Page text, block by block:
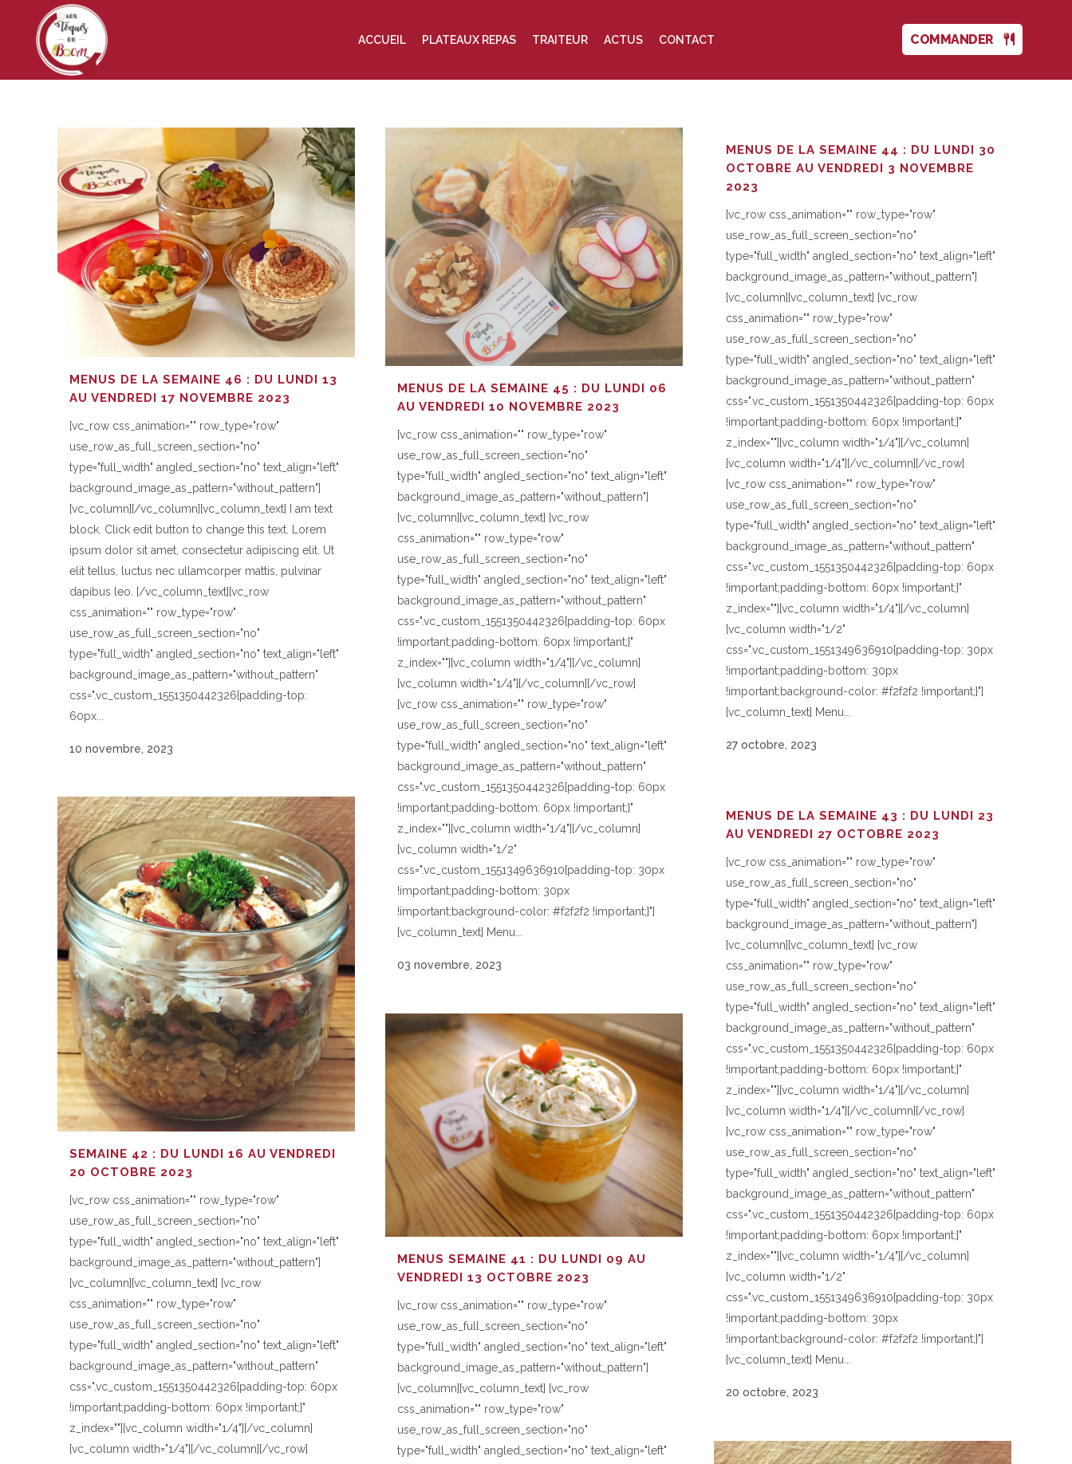
COMMANDER
ACCUEIL PLATEAUX REPAS TRAITEUR ACTUS CONTACT
MENUS DE LA SEMAINE 46 : DU LUNDI 13
AU VENDREDI 17 NOVEMBRE 2023
[vc_row css_animation="" row_type="row"
use_row_as_full_screen_section="no"
type="full_width" angled_section="no" text_align="left"
background_image_as_pattern="without_pattern"]
[vc_column][/vc_column][vc_column_text] I am text
block. Click edit button to change this text. Lorem
ipsum dolor sit amet, consectetur adipiscing elit. Ut
elit tellus, luctus nec ullamcorper mattis, pulvinar
dapibus leo. [/vc_column_text][vc_row
css_animation="" row_type="row"
use_row_as_full_screen_section="no"
type="full_width" angled_section="no" text_align="left"
background_image_as_pattern="without_pattern"
css=".vc_custom_1551350442326{padding-top:
60px...
10 novembre, 2023
MENUS DE LA SEMAINE 45 : DU LUNDI 06
AU VENDREDI 10 NOVEMBRE 2023
[vc_row css_animation="" row_type="row"
use_row_as_full_screen_section="no"
type="full_width" angled_section="no" text_align="left"
background_image_as_pattern="without_pattern"]
[vc_column][vc_column_text] [vc_row
css_animation="" row_type="row"
use_row_as_full_screen_section="no"
type="full_width" angled_section="no" text_align="left"
background_image_as_pattern="without_pattern"
css=".vc_custom_1551350442326{padding-top: 60px
!important;padding-bottom: 60px !important;}"
z_index=""][vc_column width="1/4"][/vc_column]
[vc_column width="1/4"][/vc_column][/vc_row]
[vc_row css_animation="" row_type="row"
use_row_as_full_screen_section="no"
type="full_width" angled_section="no" text_align="left"
background_image_as_pattern="without_pattern"
css=".vc_custom_1551350442326{padding-top: 60px
!important;padding-bottom: 60px !important;}"
z_index=""][vc_column width="1/4"][/vc_column]
[vc_column width="1/2"
css=".vc_custom_1551349636910{padding-top: 30px
!important;padding-bottom: 30px
!important;background-color: #f2f2f2 !important;}"]
[vc_column_text] Menu...
03 novembre, 2023
MENUS DE LA SEMAINE 44 : DU LUNDI 30
OCTOBRE AU VENDREDI 3 NOVEMBRE
2023
[vc_row css_animation="" row_type="row"
use_row_as_full_screen_section="no"
type="full_width" angled_section="no" text_align="left"
background_image_as_pattern="without_pattern"]
[vc_column][vc_column_text] [vc_row
css_animation="" row_type="row"
use_row_as_full_screen_section="no"
type="full_width" angled_section="no" text_align="left"
background_image_as_pattern="without_pattern"
css=".vc_custom_1551350442326{padding-top: 60px
!important;padding-bottom: 60px !important;}"
z_index=""][vc_column width="1/4"][/vc_column]
[vc_column width="1/4"][/vc_column][/vc_row]
[vc_row css_animation="" row_type="row"
use_row_as_full_screen_section="no"
type="full_width" angled_section="no" text_align="left"
background_image_as_pattern="without_pattern"
css=".vc_custom_1551350442326{padding-top: 60px
!important;padding-bottom: 60px !important;}"
z_index=""][vc_column width="1/4"][/vc_column]
[vc_column width="1/2"
css=".vc_custom_1551349636910{padding-top: 30px
!important;padding-bottom: 30px
!important;background-color: #f2f2f2 !important;}"]
[vc_column_text] Menu...
27 octobre, 2023
MENUS DE LA SEMAINE 43 : DU LUNDI 23
AU VENDREDI 27 OCTOBRE 2023
[vc_row css_animation="" row_type="row"
use_row_as_full_screen_section="no"
type="full_width" angled_section="no" text_align="left"
background_image_as_pattern="without_pattern"]
[vc_column][vc_column_text] [vc_row
css_animation="" row_type="row"
use_row_as_full_screen_section="no"
type="full_width" angled_section="no" text_align="left"
background_image_as_pattern="without_pattern"
css=".vc_custom_1551350442326{padding-top: 60px
!important;padding-bottom: 60px !important;}"
z_index=""][vc_column width="1/4"][/vc_column]
[vc_column width="1/4"][/vc_column][/vc_row]
[vc_row css_animation="" row_type="row"
use_row_as_full_screen_section="no"
type="full_width" angled_section="no" text_align="left"
background_image_as_pattern="without_pattern"
css=".vc_custom_1551350442326{padding-top: 60px
!important;padding-bottom: 60px !important;}"
z_index=""][vc_column width="1/4"][/vc_column]
[vc_column width="1/2"
css=".vc_custom_1551349636910{padding-top: 30px
!important;padding-bottom: 30px
!important;background-color: #f2f2f2 !important;}"]
[vc_column_text] Menu...
20 octobre, 2023
SEMAINE 42 : DU LUNDI 16 AU VENDREDI
20 OCTOBRE 2023
[vc_row css_animation="" row_type="row"
use_row_as_full_screen_section="no"
type="full_width" angled_section="no" text_align="left"
background_image_as_pattern="without_pattern"]
[vc_column][vc_column_text] [vc_row
css_animation="" row_type="row"
use_row_as_full_screen_section="no"
type="full_width" angled_section="no" text_align="left"
background_image_as_pattern="without_pattern"
css=".vc_custom_1551350442326{padding-top: 60px
!important;padding-bottom: 60px !important;}"
z_index=""][vc_column width="1/4"][/vc_column]
[vc_column width="1/4"][/vc_column][/vc_row]
MENUS SEMAINE 41 : DU LUNDI 09 AU
VENDREDI 13 OCTOBRE 2023
[vc_row css_animation="" row_type="row"
use_row_as_full_screen_section="no"
type="full_width" angled_section="no" text_align="left"
background_image_as_pattern="without_pattern"]
[vc_column][vc_column_text] [vc_row
css_animation="" row_type="row"
use_row_as_full_screen_section="no"
type="full_width" angled_section="no" text_align="left"